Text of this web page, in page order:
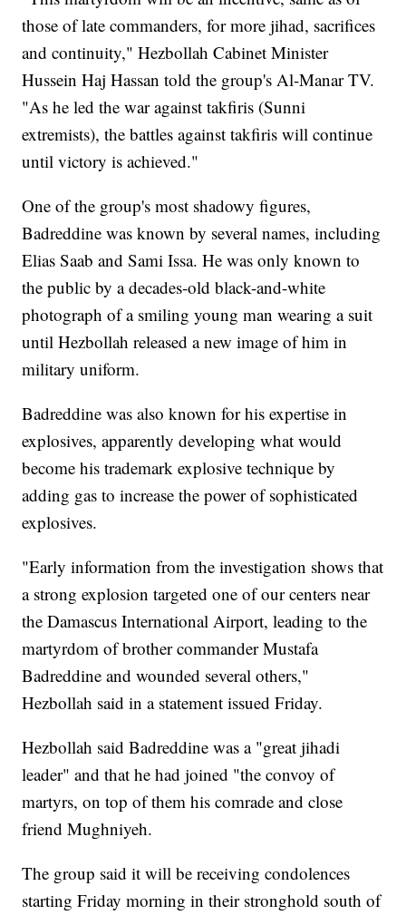
those of late commanders, for more jihad, sacrifices
and continuity," Hezbollah Cabinet Minister
Hussein Haj Hassan told the group's Al-Manar TV.
"As he led the war against takfiris (Sunni
extremists), the battles against takfiris will continue
until victory is achieved."
One of the group's most shadowy figures,
Badreddine was known by several names, including
Elias Saab and Sami Issa. He was only known to
the public by a decades-old black-and-white
photograph of a smiling young man wearing a suit
until Hezbollah released a new image of him in
military uniform.
Badreddine was also known for his expertise in
explosives, apparently developing what would
become his trademark explosive technique by
adding gas to increase the power of sophisticated
explosives.
"Early information from the investigation shows that
a strong explosion targeted one of our centers near
the Damascus International Airport, leading to the
martyrdom of brother commander Mustafa
Badreddine and wounded several others,"
Hezbollah said in a statement issued Friday.
Hezbollah said Badreddine was a "great jihadi
leader" and that he had joined "the convoy of
martyrs, on top of them his comrade and close
friend Mughniyeh.
The group said it will be receiving condolences
starting Friday morning in their stronghold south of